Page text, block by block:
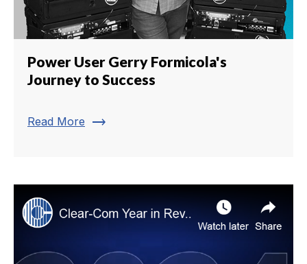
Power User Gerry Formicola's
Journey to Success
Read More trending_flat